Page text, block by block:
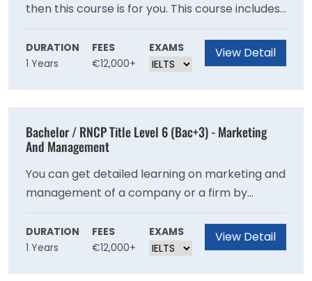
then this course is for you. This course includes
every detail that can help you proceed ahead
with your human resource professional goals.
DURATION
1 Years
FEES
€12,000+
EXAMS View Detail
Bachelor / RNCP Title Level 6 (Bac+3) - Marketing
And Management
You can get detailed learning on marketing and
management of a company or a firm by
enrolling for this course.
DURATION
1 Years
FEES
€12,000+
EXAMS View Detail